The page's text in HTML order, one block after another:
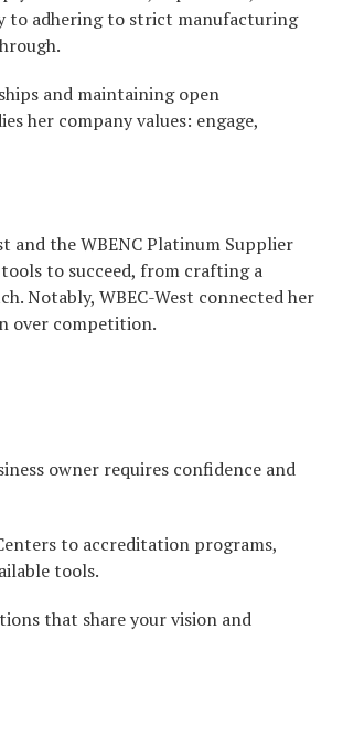
to adhering to strict manufacturing
and maintaining open
her company values: engage,
and the WBENC Platinum Supplier
to succeed, from crafting a
Notably, WBEC-West connected her
over competition.
owner requires confidence and
to accreditation programs,
tools.
that share your vision and